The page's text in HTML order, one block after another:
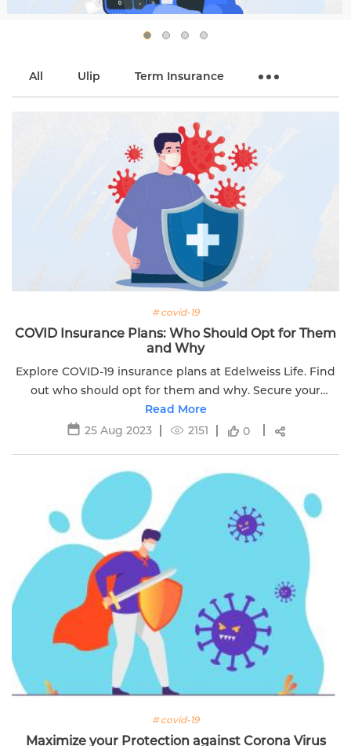
All Ulip Term Insurance
# covid-19
COVID Insurance Plans: Who Should Opt for Them
and Why
Explore COVID-19 insurance plans at Edelweiss Life. Find
out who should opt for them and why. Secure your
health and maximize protection today.
Read More
25 Aug 2023
2151 0
# covid-19
Maximize your Protection against Corona Virus